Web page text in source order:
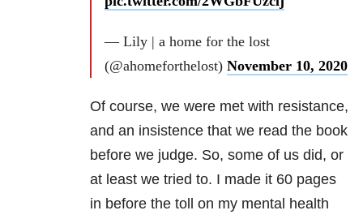
— Lily | a home for the lost
(@ahomeforthelost) November 10, 2020
Of course, we were met with resistance,
and an insistence that we read the book
before we judge. So, some of us did, or
at least we tried to. I made it 60 pages
in before the toll on my mental health